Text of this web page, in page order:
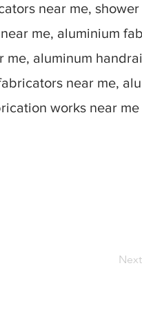
near me, shower
me, aluminium
me, aluminum
near me,
works near me
Next